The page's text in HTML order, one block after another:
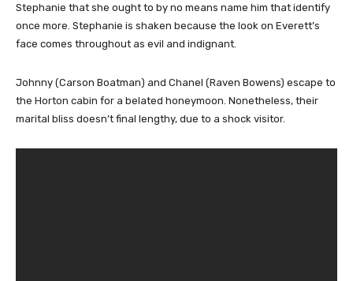
Stephanie that she ought to by no means name him that identify
once more. Stephanie is shaken because the look on Everett’s
face comes throughout as evil and indignant.
Johnny (Carson Boatman) and Chanel (Raven Bowens) escape to
the Horton cabin for a belated honeymoon. Nonetheless, their
marital bliss doesn’t final lengthy, due to a shock visitor.